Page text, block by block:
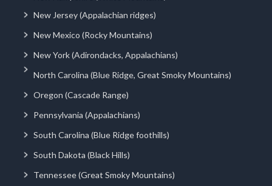
New Jersey (Appalachian ridges)
New Mexico (Rocky Mountains)
New York (Adirondacks, Appalachians)
North Carolina (Blue Ridge, Great Smoky Mountains)
Oregon (Cascade Range)
Pennsylvania (Appalachians)
South Carolina (Blue Ridge foothills)
South Dakota (Black Hills)
Tennessee (Great Smoky Mountains)